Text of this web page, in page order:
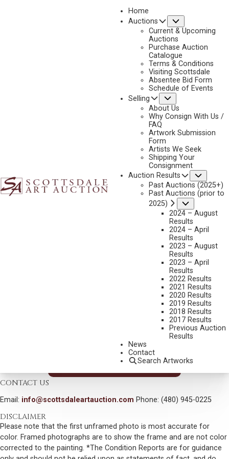
Home
Auctions
Current & Upcoming
Auctions
Purchase Auction
Catalogue
Terms & Conditions
Visiting Scottsdale
Absentee Bid Form
Schedule of Events
Selling
About Us
Why Consign With Us /
FAQ
Artwork Submission
Form
Artists We Seek
Shipping Your
Consignment
Auction Results
Past Auctions (2025+)
Past Auctions (prior to
2025)
2024 – August
Results
2024 – April
Results
2023 – August
Results
2023 – April
Results
2022 Results
2021 Results
2020 Results
2019 Results
2018 Results
2017 Results
Previous Auction
Results
News
Contact
Search Artworks
2023 - AUGUST
NEXT
SIGNED, TITLED AND DATED 2000 VERSO
14X16 INCHES
INCLUDING BUYERS PREMIUM
VIEW MORE BY THIS ARTIST
CONTACT US
Email: info@scottsdaleartauction.com Phone: (480) 945-0225
DISCLAIMER
Please note that the first unframed photo is most accurate for
color. Framed photographs are to show the frame and are not color
corrected to the painting. *The Condition Reports are for guidance